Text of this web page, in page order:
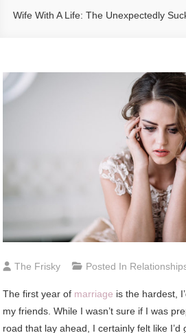
Wife With A Life: The Unexpectedly
The Frisky Posted In
The first year of marriage is the hardest,
my friends. While I wasn’t sure if I was
road that lay ahead, I certainly felt like I’d